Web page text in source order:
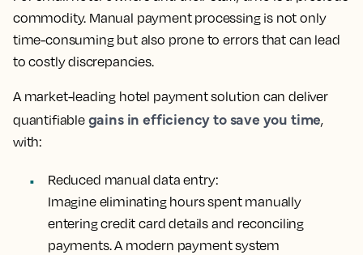
commodity. Manual payment processing is not only
time-consuming but also prone to errors that can lead
to costly discrepancies.
A market-leading hotel payment solution can deliver
quantifiable gains in efficiency to save you time,
with:
Reduced manual data entry:
Imagine eliminating hours spent manually
entering credit card details and reconciling
payments. A modern payment system